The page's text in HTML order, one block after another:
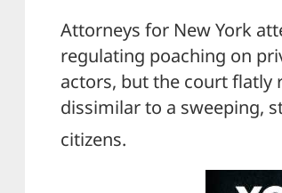
Attorneys for New York
regulating poaching on
actors, but the court flatly
dissimilar to a sweeping,
citizens.